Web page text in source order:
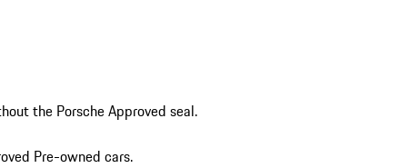
the Porsche Approved seal.
Pre-owned cars.